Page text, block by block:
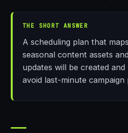
THE SHORT ANSWER
A scheduling plan that
seasonal content assets
updates will be created
avoid last-minute campaign